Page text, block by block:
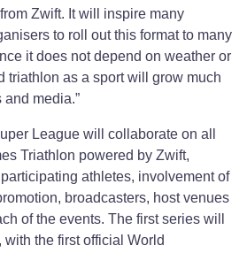
Zwift. It will inspire many
to roll out this format to many
it does not depend on weather or
triathlon as a sport will grow much
and media.”
League will collaborate on all
Triathlon powered by Zwift,
athletes, involvement of
broadcasters, host venues
of the events. The first series will
with the first official World